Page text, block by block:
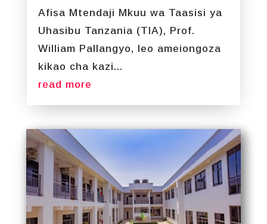
Afisa Mtendaji Mkuu wa Taasisi ya
Uhasibu Tanzania (TIA), Prof.
William Pallangyo, leo ameiongoza
kikao cha kazi...
read more